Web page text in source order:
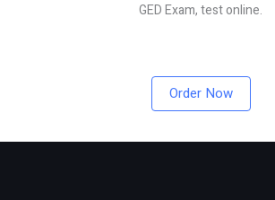
GED Exam, test online.
Order Now